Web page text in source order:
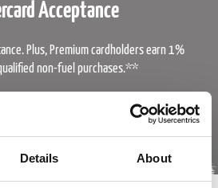
Details About
Acceptance
Plus, Premium cardholders earn 1%
non-fuel purchases.**
More